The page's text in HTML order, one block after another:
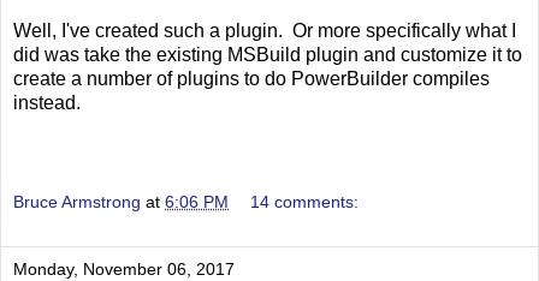
Well, I've created such a plugin. Or more specifically what I
did was take the existing MSBuild plugin and customize it to
create a number of plugins to do PowerBuilder compiles
instead.
Bruce Armstrong at 6:06 PM 14 comments:
Monday, November 06, 2017